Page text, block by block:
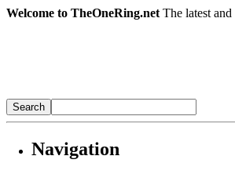
Welcome to TheOneRing.net The latest
Navigation